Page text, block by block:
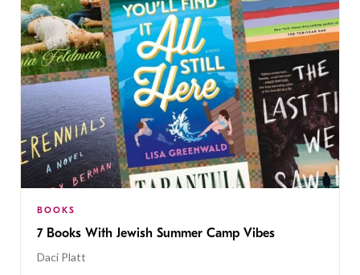
BOOKS
7 Books With Jewish Summer Camp Vibes
Daci Platt